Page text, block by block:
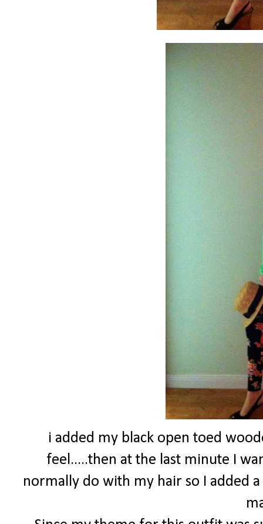
i added my black open toed
feel.....then at the last minute I
normally do with my hair so I added